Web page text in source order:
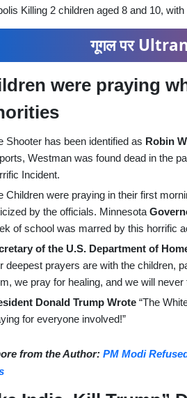
Killing 2 children aged 8 and 10,
गूगल पर
were praying
Shooter has been identified as Robin
Westman was found dead in the
Incident.
Children were praying in their first
by the officials. Minnesota
of school was marred by this horrific
of the U.S. Department of
deepest prayers are with the children,
we pray for healing, and we will never
Donald Trump Wrote “The
for everyone involved!”
from the Author: PM Modi